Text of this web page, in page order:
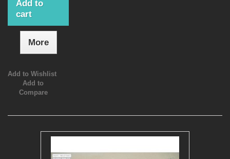
Add to
cart
More
Add to Wishlist
Add to
Compare